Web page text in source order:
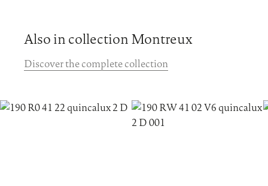
Also in collection Montreux
Discover the complete collection